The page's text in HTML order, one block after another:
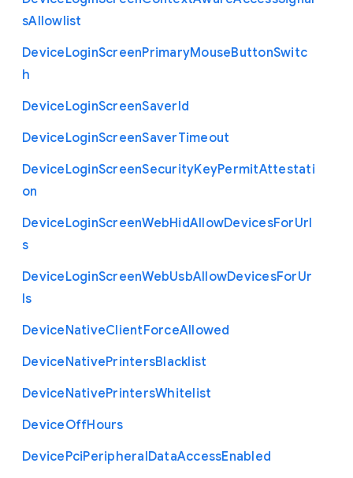
sAllowlist
DeviceLoginScreenPrimaryMouseButtonSwitc
h
DeviceLoginScreenSaverId
DeviceLoginScreenSaverTimeout
DeviceLoginScreenSecurityKeyPermitAttestati
on
DeviceLoginScreenWebHidAllowDevicesForUrl
s
DeviceLoginScreenWebUsbAllowDevicesForUr
ls
DeviceNativeClientForceAllowed
DeviceNativePrintersBlacklist
DeviceNativePrintersWhitelist
DeviceOffHours
DevicePciPeripheralDataAccessEnabled